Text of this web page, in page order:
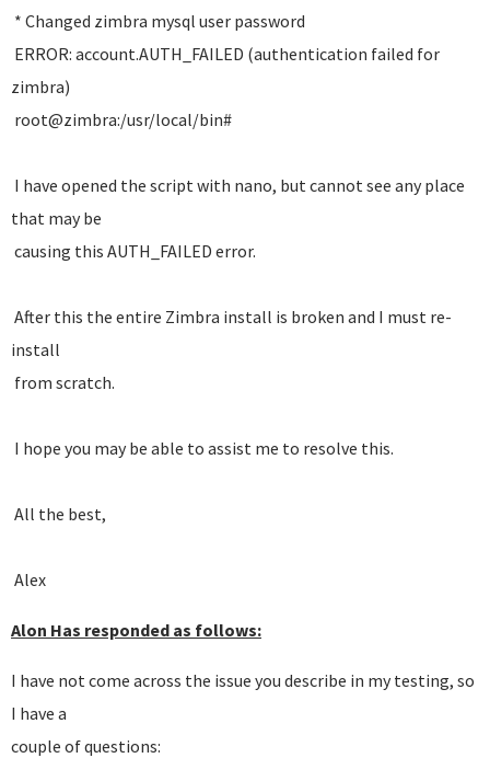
* Changed zimbra mysql user password
ERROR: account.AUTH_FAILED (authentication failed for
zimbra)
root@zimbra:/usr/local/bin#
I have opened the script with nano, but cannot see any place
that may be
causing this AUTH_FAILED error.
After this the entire Zimbra install is broken and I must re-
install
from scratch.
I hope you may be able to assist me to resolve this.
All the best,
Alex
Alon Has responded as follows:
I have not come across the issue you describe in my testing, so
I have a
couple of questions: